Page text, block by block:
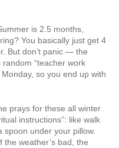
is 2.5 months,
You basically just get 4
But don’t panic — the
“teacher work
so you end up with
prays for these all winter
instructions”: like walk
under your pillow.
the weather’s bad, the